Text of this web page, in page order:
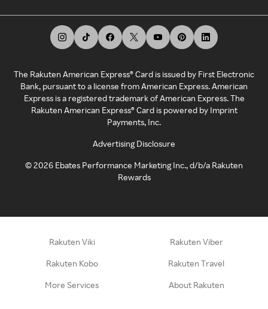
The Rakuten American Express® Card is issued by First Electronic
Bank, pursuant to a license from American Express. American
Express is a registered trademark of American Express. The
Rakuten American Express® Card is powered by Imprint
Payments, Inc.
Advertising Disclosure
©2026 Ebates Performance Marketing Inc., d/b/a Rakuten
Rewards
Rakuten Viki Rakuten Viber
Rakuten Kobo Rakuten Travel
More Services About Rakuten